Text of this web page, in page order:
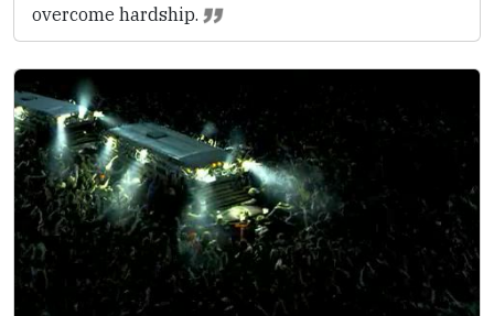
overcome hardship.